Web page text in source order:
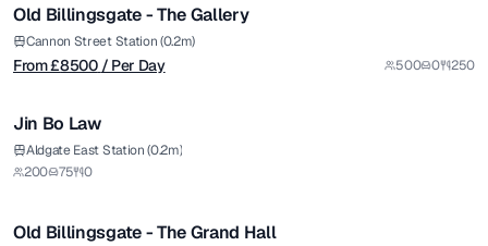
Premium
Old Billingsgate - The Gallery
Cannon Street Station (0.2m)
From £8500 / Per Day 500 0 250
Premium
1/8
Jin Bo Law
Aldgate East Station (0.2m)
200
75 0
from £26500
/ Per Day
Premium
Old Billingsgate - The Grand Hall